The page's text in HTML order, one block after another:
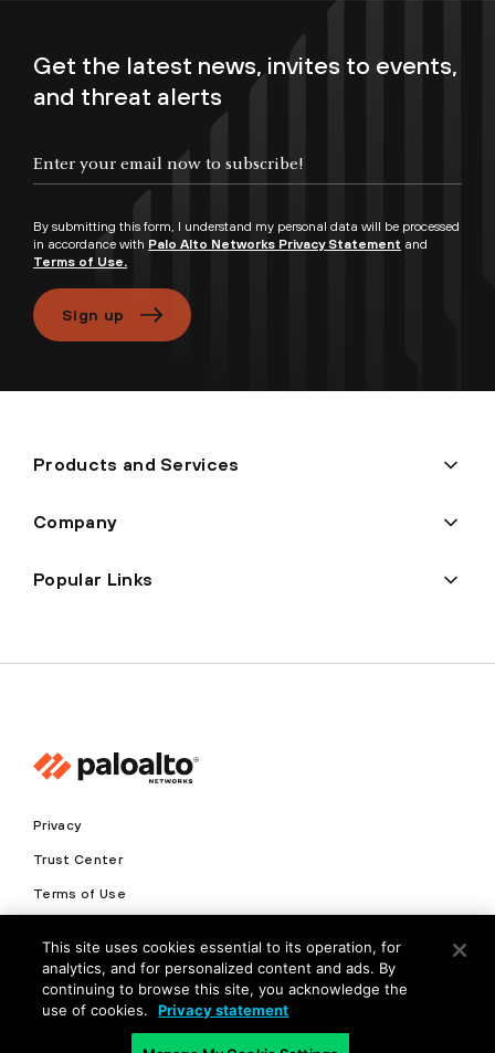
Get the latest news, invites to events,
and threat alerts
By submitting this form, I understand my personal data will be processed
in accordance with Palo Alto Networks Privacy Statement and
Terms of Use.
Sign up
Products and Services
Company
Popular Links
Privacy
Trust Center
Terms of Use
Copyright © 2026 Palo Alto Networks. All Rights Reserved
This site uses cookies essential to its operation, for
analytics, and for personalized content and ads. By
continuing to browse this site, you acknowledge the
use of cookies.
Privacy statement